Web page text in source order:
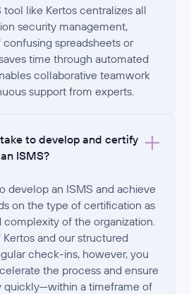
like Kertos centralizes all
security management,
spreadsheets or
time through automated
collaborative teamwork
support from experts.
to develop and certify
an ISMS?
develop an ISMS and achieve
on the type of certification as
of the organization.
and our structured
check-ins, however, you
the process and ensure
quickly—within a timeframe of